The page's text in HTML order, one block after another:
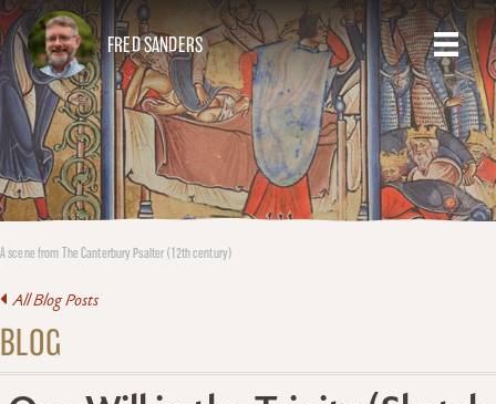
FRED SANDERS
A scene from The Canterbury Psalter (12th century)
All Blog Posts
BLOG